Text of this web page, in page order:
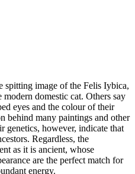
spitting image of the Felis Iybica,
domestic cat. Others say
eyes and the colour of their
behind many paintings and other
however, indicate that
Regardless, the
as it is ancient, whose
are the perfect match for
energy.